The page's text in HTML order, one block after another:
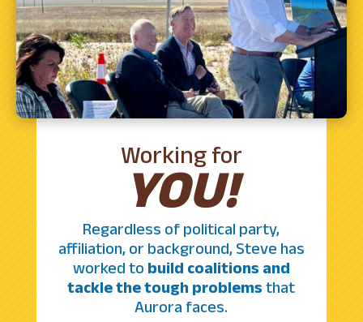
Working for
YOU!
Regardless of political party,
affiliation, or background, Steve has
worked tobuild coalitions and
tackle the tough problemsthat
Aurora faces.